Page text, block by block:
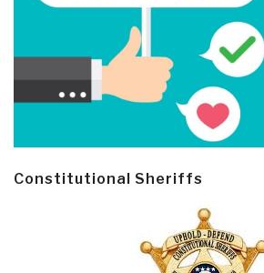
Constitutional Sheriffs